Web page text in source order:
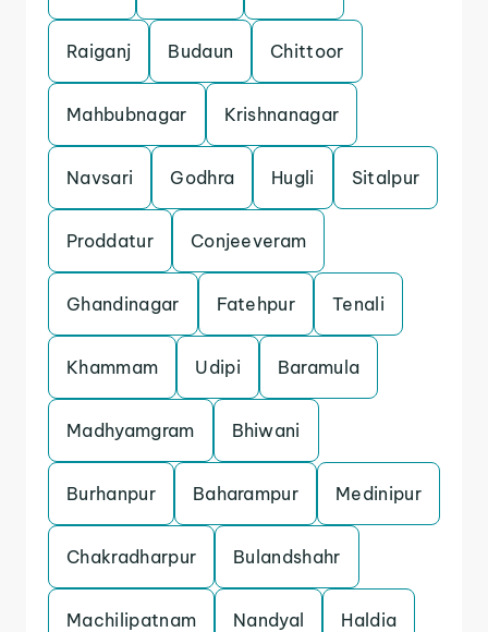
Raiganj Budaun Chittoor
Mahbubnagar Krishnanagar
Navsari Godhra Hugli Sitalpur
Proddatur Conjeeveram
Ghandinagar Fatehpur Tenali
Khammam Udipi Baramula
Madhyamgram Bhiwani
Burhanpur Baharampur Medinipur
Chakradharpur Bulandshahr
Machilipatnam Nandyal Haldia